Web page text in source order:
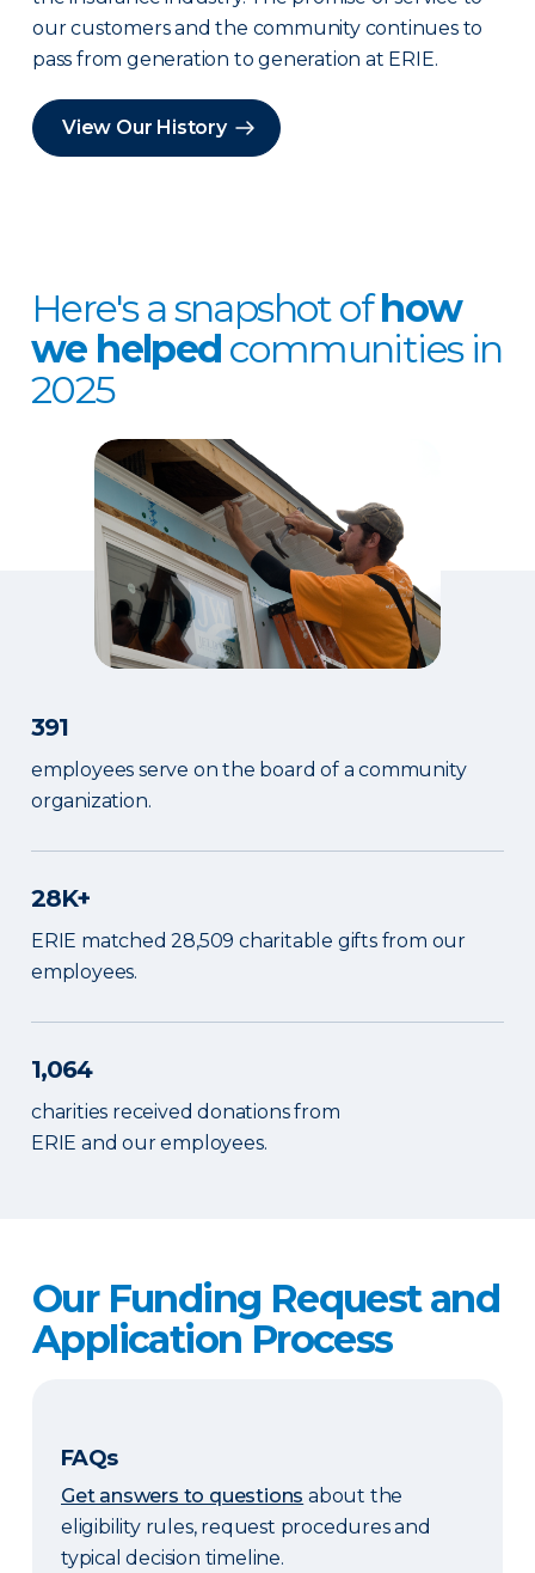
our customers and the community continues to
pass from generation to generation at ERIE.
View Our History
Here's a snapshot ofhow
we helped communities in
2025
391
employees serve on the board of a community
organization.
28K+
ERIE matched 28,509 charitable gifts from our
employees.
1,064
charities received donations from
ERIE and our employees.
Our Funding Request and
Application Process
FAQs
Get answers to questions about the
eligibility rules, request procedures and
typical decision timeline.